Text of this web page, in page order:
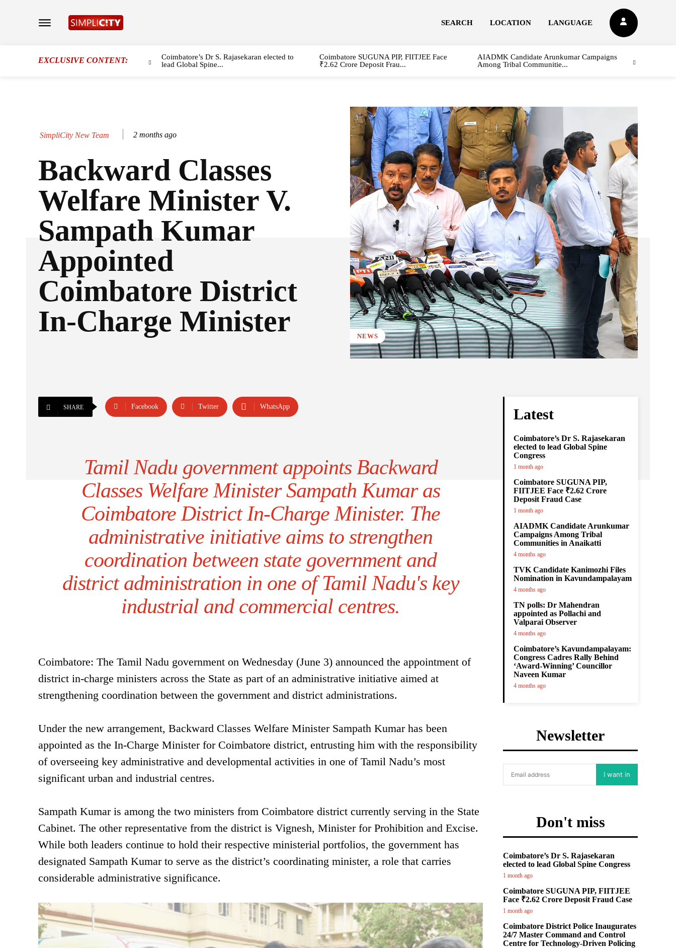
SEARCH LOCATION LANGUAGE
EXCLUSIVE CONTENT:
Coimbatore’s Dr S. Rajasekaran elected to
lead Global Spine...
Coimbatore SUGUNA PIP, FIITJEE Face
₹2.62 Crore Deposit Frau...
AIADMK Candidate Arunkumar Campaigns
Among Tribal Communitie...
SimpliCity New Team 2 months ago
Backward Classes
Welfare Minister V.
Sampath Kumar
Appointed
Coimbatore District
In-Charge Minister
NEWS
SHARE Facebook Twitter WhatsApp
Tamil Nadu government appoints Backward
Classes Welfare Minister Sampath Kumar as
Coimbatore District In-Charge Minister. The
administrative initiative aims to strengthen
coordination between state government and
district administration in one of Tamil Nadu's key
industrial and commercial centres.
Coimbatore: The Tamil Nadu government on Wednesday (June 3) announced the appointment of
district in-charge ministers across the State as part of an administrative initiative aimed at
strengthening coordination between the government and district administrations.
Under the new arrangement, Backward Classes Welfare Minister Sampath Kumar has been
appointed as the In-Charge Minister for Coimbatore district, entrusting him with the responsibility
of overseeing key administrative and developmental activities in one of Tamil Nadu’s most
significant urban and industrial centres.
Sampath Kumar is among the two ministers from Coimbatore district currently serving in the State
Cabinet. The other representative from the district is Vignesh, Minister for Prohibition and Excise.
While both leaders continue to hold their respective ministerial portfolios, the government has
designated Sampath Kumar to serve as the district’s coordinating minister, a role that carries
considerable administrative significance.
Latest
Coimbatore’s Dr S. Rajasekaran
elected to lead Global Spine
Congress
1 month ago
Coimbatore SUGUNA PIP,
FIITJEE Face ₹2.62 Crore
Deposit Fraud Case
1 month ago
AIADMK Candidate Arunkumar
Campaigns Among Tribal
Communities in Anaikatti
4 months ago
TVK Candidate Kanimozhi Files
Nomination in Kavundampalayam
4 months ago
TN polls: Dr Mahendran
appointed as Pollachi and
Valparai Observer
4 months ago
Coimbatore’s Kavundampalayam:
Congress Cadres Rally Behind
‘Award-Winning’ Councillor
Naveen Kumar
4 months ago
Newsletter
I want in
Don't miss
Coimbatore’s Dr S. Rajasekaran
elected to lead Global Spine Congress
1 month ago
Coimbatore SUGUNA PIP, FIITJEE
Face ₹2.62 Crore Deposit Fraud Case
1 month ago
Coimbatore District Police Inaugurates
24/7 Master Command and Control
Centre for Technology-Driven Policing